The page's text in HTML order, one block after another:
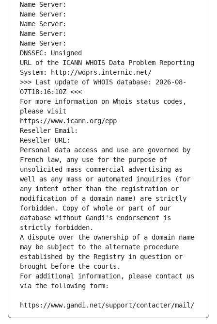
Name Server:
Name Server:
Name Server:
Name Server:
Name Server:
DNSSEC: Unsigned
URL of the ICANN WHOIS Data Problem Reporting
System: http://wdprs.internic.net/
>>> Last update of WHOIS database: 2026-08-
07T18:16:10Z <<<
For more information on Whois status codes,
please visit
https://www.icann.org/epp
Reseller Email:
Reseller URL:
Personal data access and use are governed by
French law, any use for the purpose of
unsolicited mass commercial advertising as
well as any mass or automated inquiries (for
any intent other than the registration or
modification of a domain name) are strictly
forbidden. Copy of whole or part of our
database without Gandi's endorsement is
strictly forbidden.
A dispute over the ownership of a domain name
may be subject to the alternate procedure
established by the Registry in question or
brought before the courts.
For additional information, please contact us
via the following form:
https://www.gandi.net/support/contacter/mail/